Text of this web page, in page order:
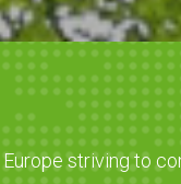
striving to